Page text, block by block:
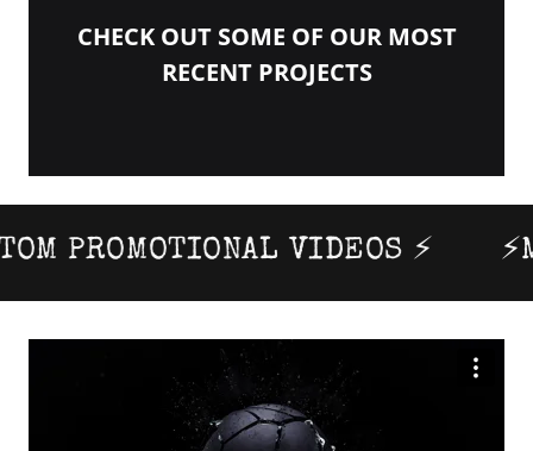
CHECK OUT SOME OF OUR MOST
RECENT PROJECTS
PROMOTIONAL VIDEOS ⚡